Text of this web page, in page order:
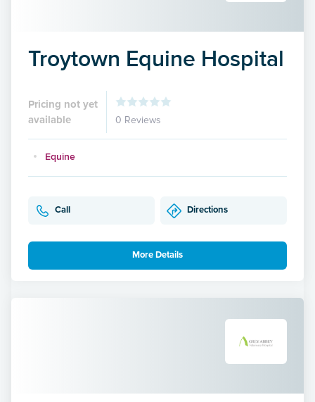
Troytown Equine Hospital
Pricing not yet
available
0 Reviews
Equine
Call Directions
More Details